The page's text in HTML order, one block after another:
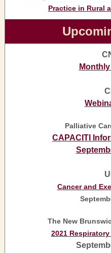
Practice in Rural
Palliative
CAPACITI
Cancer and
The New
2021